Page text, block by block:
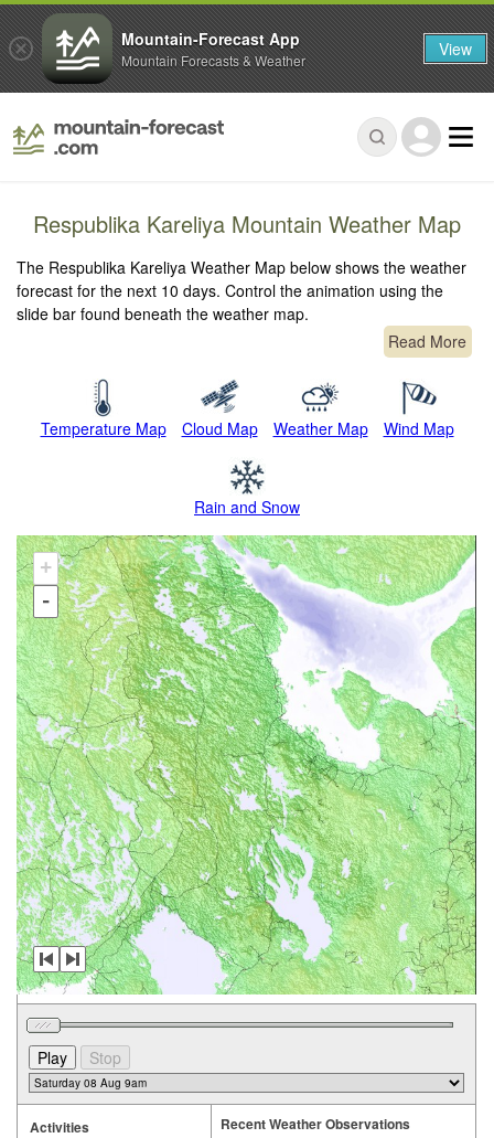
Respublika Kareliya Mountain Weather Map
The Respublika Kareliya Weather Map below shows the weather
forecast for the next 10 days. Control the animation using the
slide bar found beneath the weather map.
Read More
Temperature Map Cloud Map Weather Map Wind Map
Rain and Snow
+
-
Activities Recent Weather Observations
Mountain-Forecast App
Mountain Forecasts & Weather View